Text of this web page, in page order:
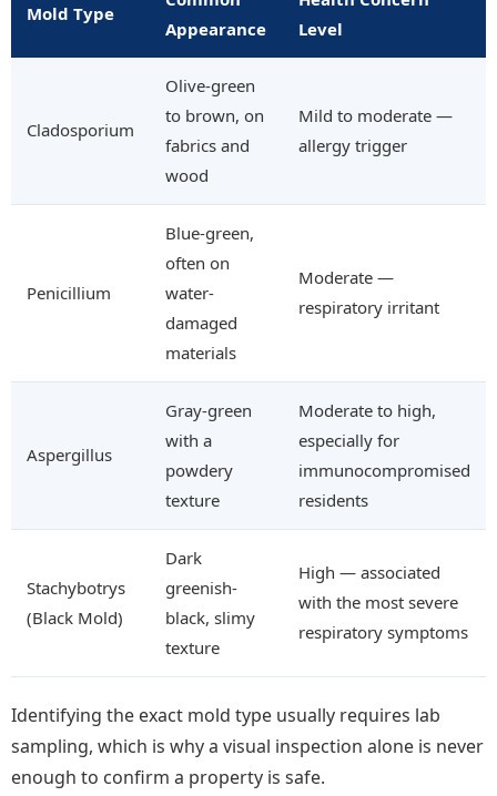
Mold Type
Appearance
Level
Cladosporium
Olive-green
to brown, on
fabrics and
wood
Mild to moderate —
allergy trigger
Penicillium
Blue-green,
often on
water-
damaged
materials
Moderate —
respiratory irritant
Aspergillus
Gray-green
with a
powdery
texture
Moderate to high,
especially for
immunocompromised
residents
Stachybotrys
(Black Mold)
Dark
greenish-
black, slimy
texture
High — associated
with the most severe
respiratory symptoms
Identifying the exact mold type usually requires lab
sampling, which is why a visual inspection alone is never
enough to confirm a property is safe.